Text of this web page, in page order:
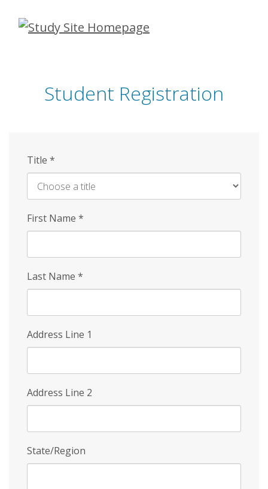
Skip
Student Registration
Title *
First Name *
Last Name *
Address Line 1
Address Line 2
State/Region